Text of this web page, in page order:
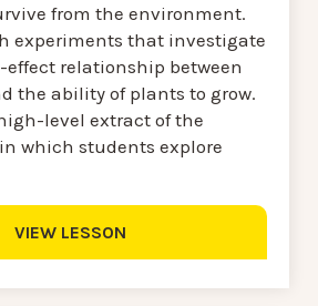
from the environment.
experiments that investigate
relationship between
the ability of plants to grow.
level extract of the
which students explore
VIEW LESSON